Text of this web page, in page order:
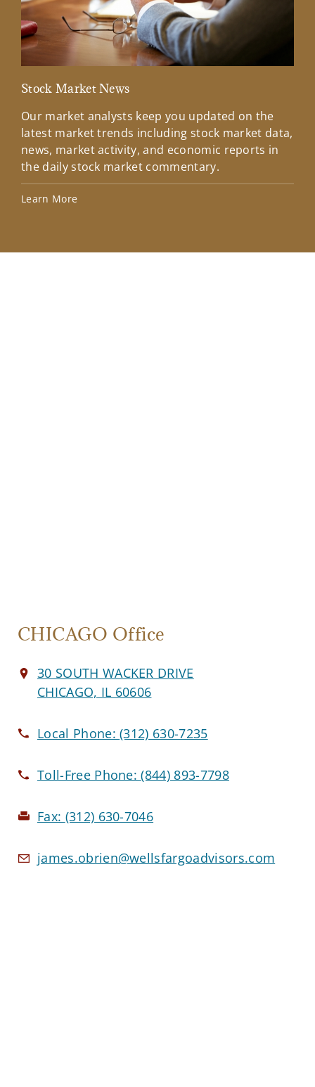
Stock Market News
Our market analysts keep you updated on the
latest market trends including stock market data,
news, market activity, and economic reports in
the daily stock market commentary.
Learn More
CHICAGO Office
30 SOUTH WACKER DRIVE
CHICAGO, IL 60606
Local Phone:(312) 630-7235
Toll-Free Phone:(844) 893-7798
Fax: (312) 630-7046
james.obrien@wellsfargoadvisors.com